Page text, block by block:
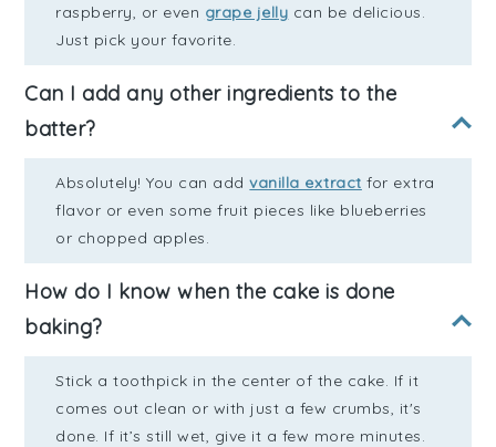
raspberry, or even grape jelly can be delicious.
Just pick your favorite.
Can I add any other ingredients to the
batter?
Absolutely! You can addvanilla extract for extra
flavor or even some fruit pieces like blueberries
or chopped apples.
How do I know when the cake is done
baking?
Stick a toothpick in the center of the cake. If it
comes out clean or with just a few crumbs, it's
done. If it’s still wet, give it a few more minutes.